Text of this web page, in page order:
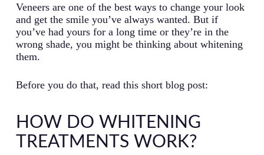
Veneers are one of the best ways to change your look
and get the smile you’ve always wanted. But if
you’ve had yours for a long time or they’re in the
wrong shade, you might be thinking about whitening
them.
Before you do that, read this short blog post:
HOW DO WHITENING
TREATMENTS WORK?